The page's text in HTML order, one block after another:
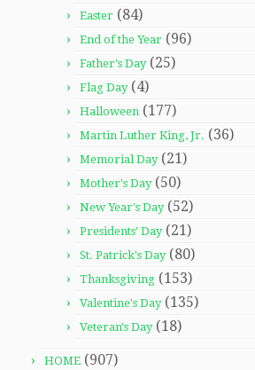
Easter (84)
End of the Year (96)
Father's Day(25)
Flag Day(4)
Halloween (177)
Martin Luther King, Jr. (36)
Memorial Day(21)
Mother's Day(50)
New Year's Day(52)
Presidents' Day(21)
St. Patrick's Day(80)
Thanksgiving (153)
Valentine's Day(135)
Veteran's Day(18)
HOME (907)